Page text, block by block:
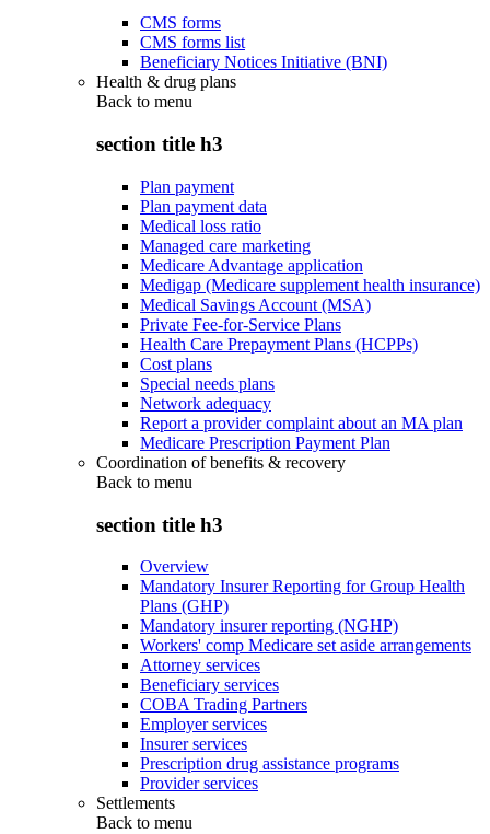
CMS forms
CMS forms list
Beneficiary Notices Initiative (BNI)
Health & drug plans
Back to menu
section title h3
Plan payment
Plan payment data
Medical loss ratio
Managed care marketing
Medicare Advantage application
Medigap (Medicare supplement health insurance)
Medical Savings Account (MSA)
Private Fee-for-Service Plans
Health Care Prepayment Plans (HCPPs)
Cost plans
Special needs plans
Network adequacy
Report a provider complaint about an MA plan
Medicare Prescription Payment Plan
Coordination of benefits & recovery
Back to menu
section title h3
Overview
Mandatory Insurer Reporting for Group Health
Plans (GHP)
Mandatory insurer reporting (NGHP)
Workers' comp Medicare set aside arrangements
Attorney services
Beneficiary services
COBA Trading Partners
Employer services
Insurer services
Prescription drug assistance programs
Provider services
Settlements
Back to menu